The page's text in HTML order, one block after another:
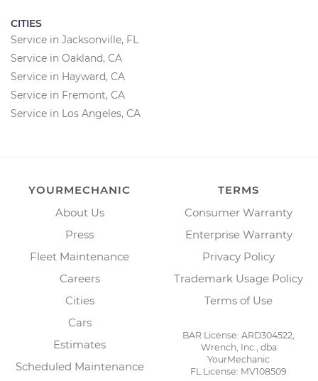
CITIES
Service in Jacksonville, FL
Service in Oakland, CA
Service in Hayward, CA
Service in Fremont, CA
Service in Los Angeles, CA
YOURMECHANIC
About Us
Press
Fleet Maintenance
Careers
Cities
Cars
Estimates
Scheduled Maintenance
TERMS
Consumer Warranty
Enterprise Warranty
Privacy Policy
Trademark Usage Policy
Terms of Use
BAR License: ARD304522,
Wrench, Inc., dba
YourMechanic
FL License: MV108509